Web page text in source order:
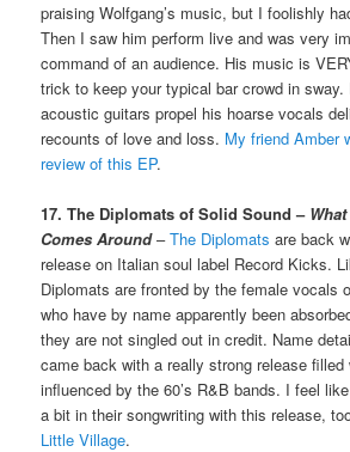
praising Wolfgang’s music, but I foolishly
Then I saw him perform live and was very
command of an audience. His music is
trick to keep your typical bar crowd in sway.
acoustic guitars propel his hoarse vocals
recounts of love and loss. My friend Amber
review of this EP.
17. The Diplomats of Solid Sound –
Comes Around–The Diplomatsare back
release on Italian soul label Record Kicks.
Diplomats are fronted by the female vocals
who have by name apparently been
they are not singled out in credit. Name
came back with a really strong release filled
influenced by the 60’s R&B bands. I feel
a bit in their songwriting with this release,
Little Village.